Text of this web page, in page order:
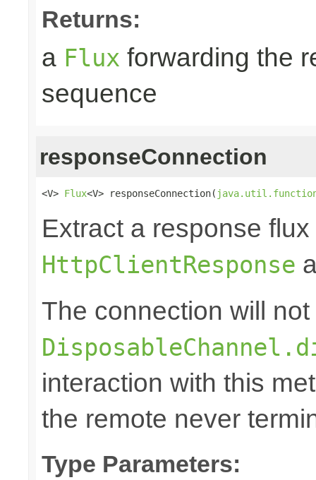
Returns:
a Flux forwarding the
sequence
responseConnection
<V> Flux<V> responseConnection(
Extract a response
HttpClientResponse
The connection will
interaction with this
the remote never
Type Parameters: